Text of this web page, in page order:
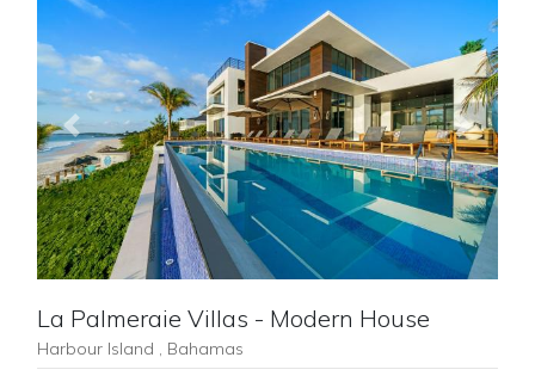
Previous Next
La Palmeraie Villas - Modern House
Harbour Island , Bahamas